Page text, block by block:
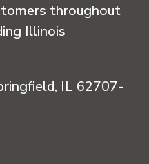
throughout
Illinois
IL 62707-